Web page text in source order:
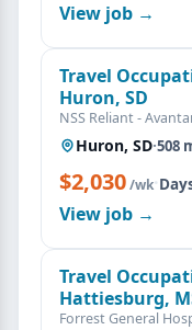
View job →
Travel
Huron, SD
NSS Reliant -
Huron, SD·508
$2,030/wk·
View job →
Travel
Hattiesburg,
Forrest General